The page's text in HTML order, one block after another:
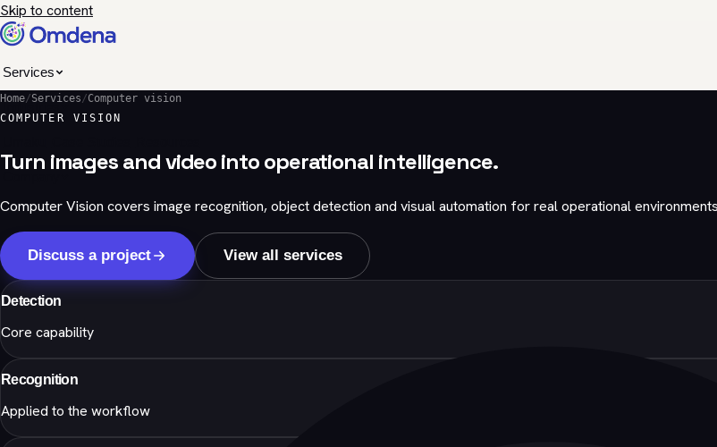
Skip to content
Services
Industries
Home/Services/Computer vision
COMPUTER VISION
Turn images and video into operational intelligence.
Computer Vision covers image recognition, object detection and visual automation for real operational
Discuss a project View all services
Detection
Core capability
Recognition
Applied to the workflow